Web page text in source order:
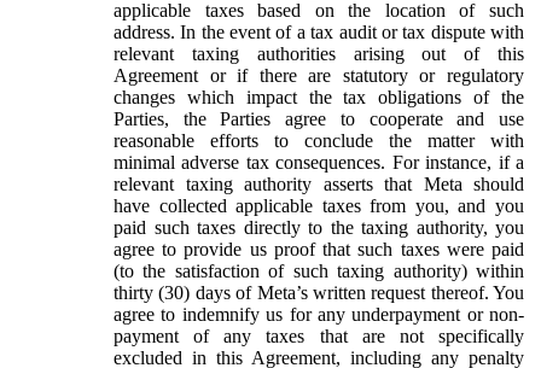
applicable taxes based on the location of such
address. In the event of a tax audit or tax dispute with
relevant taxing authorities arising out of this
Agreement or if there are statutory or regulatory
changes which impact the tax obligations of the
Parties, the Parties agree to cooperate and use
reasonable efforts to conclude the matter with
minimal adverse tax consequences. For instance, if a
relevant taxing authority asserts that Meta should
have collected applicable taxes from you, and you
paid such taxes directly to the taxing authority, you
agree to provide us proof that such taxes were paid
(to the satisfaction of such taxing authority) within
thirty (30) days of Meta’s written request thereof. You
agree to indemnify us for any underpayment or non-
payment of any taxes that are not specifically
excluded in this Agreement, including any penalty